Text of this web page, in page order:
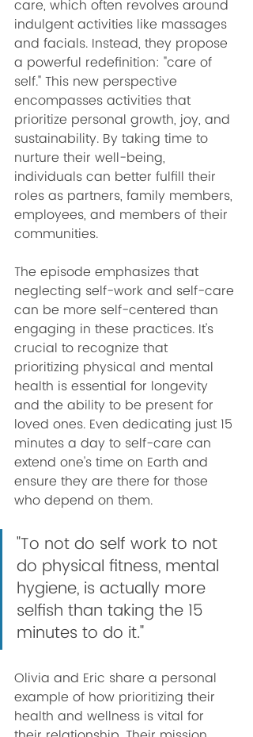
care, which often revolves around
indulgent activities like massages
and facials. Instead, they propose
a powerful redefinition: "care of
self." This new perspective
encompasses activities that
prioritize personal growth, joy, and
sustainability. By taking time to
nurture their well-being,
individuals can better fulfill their
roles as partners, family members,
employees, and members of their
communities.
The episode emphasizes that
neglecting self-work and self-care
can be more self-centered than
engaging in these practices. It's
crucial to recognize that
prioritizing physical and mental
health is essential for longevity
and the ability to be present for
loved ones. Even dedicating just 15
minutes a day to self-care can
extend one's time on Earth and
ensure they are there for those
who depend on them.
"To not do self work to not
do physical fitness, mental
hygiene, is actually more
selfish than taking the 15
minutes to do it."
Olivia and Eric share a personal
example of how prioritizing their
health and wellness is vital for